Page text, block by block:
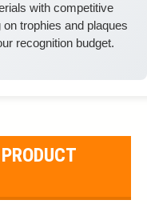
with competitive
trophies and plaques
recognition budget.
PRODUCT